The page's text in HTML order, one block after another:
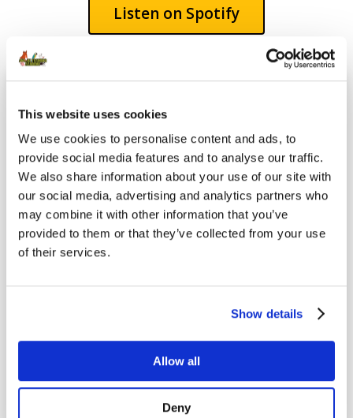
This website uses cookies
We use cookies to personalise content and ads, to
provide social media features and to analyse our traffic.
We also share information about your use of our site with
our social media, advertising and analytics partners who
may combine it with other information that you’ve
provided to them or that they’ve collected from your use
of their services.
Show details
Allow all
Deny
Listen on Spotify